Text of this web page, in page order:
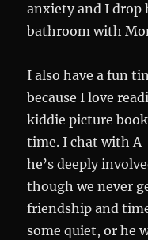
anxiety and I drop
bathroom with
I also have a fun
because I love
kiddie picture
time. I chat with A
he’s deeply
though we never
friendship and
some quiet, or he